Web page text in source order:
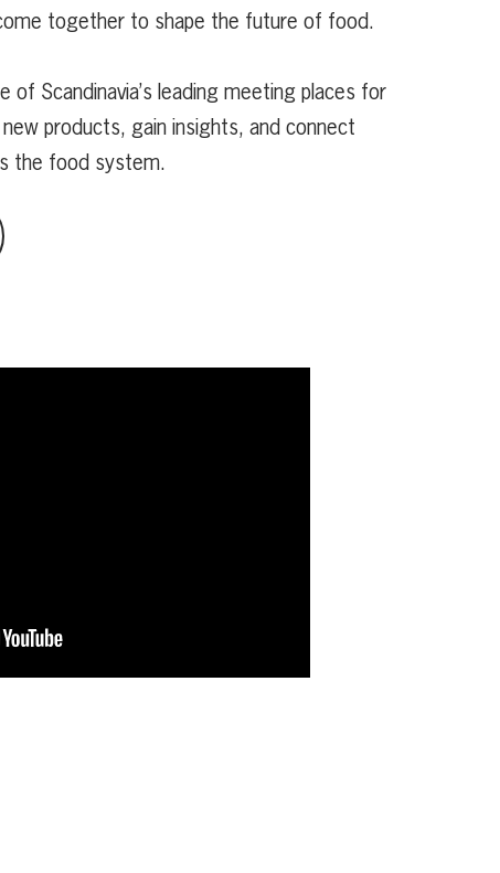
together to shape the future of food.
of Scandinavia’s leading meeting places for
products, gain insights, and connect
the food system.